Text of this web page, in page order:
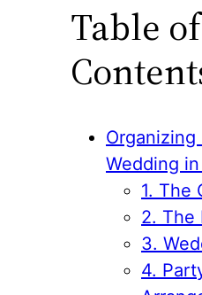
Table of
Organizing
Wedding
1. The
2. The
3.
4.